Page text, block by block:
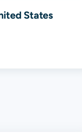
States